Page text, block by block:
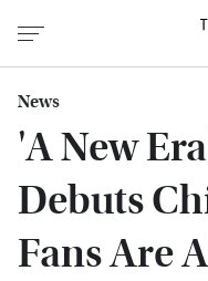
News
'A New
Debuts
Fans Are